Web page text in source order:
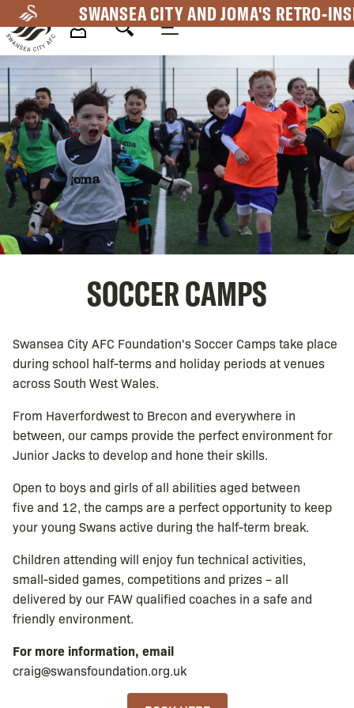
to
main
content
SWANSEA CITY AND JOMA'S RETRO-
Mega
Navigation
SOCCER CAMPS
Swansea City AFC Foundation's Soccer Camps take place
during school half-terms and holiday periods at venues
across South West Wales.
From Haverfordwest to Brecon and everywhere in
between, our camps provide the perfect environment for
Junior Jacks to develop and hone their skills.
Open to boys and girls of all abilities aged between
five and 12, the camps are a perfect opportunity to keep
your young Swans active during the half-term break.
Children attending will enjoy fun technical activities,
small-sided games, competitions and prizes – all
delivered by our FAW qualified coaches in a safe and
friendly environment.
For more information, email
craig@swansfoundation.org.uk